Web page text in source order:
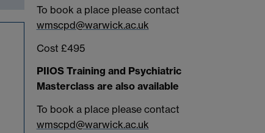
To book a place please contact
wmscpd@warwick.ac.uk
Cost £495
PIIOS Training and Psychiatric
Masterclass are also available
To book a place please contact
wmscpd@warwick.ac.uk